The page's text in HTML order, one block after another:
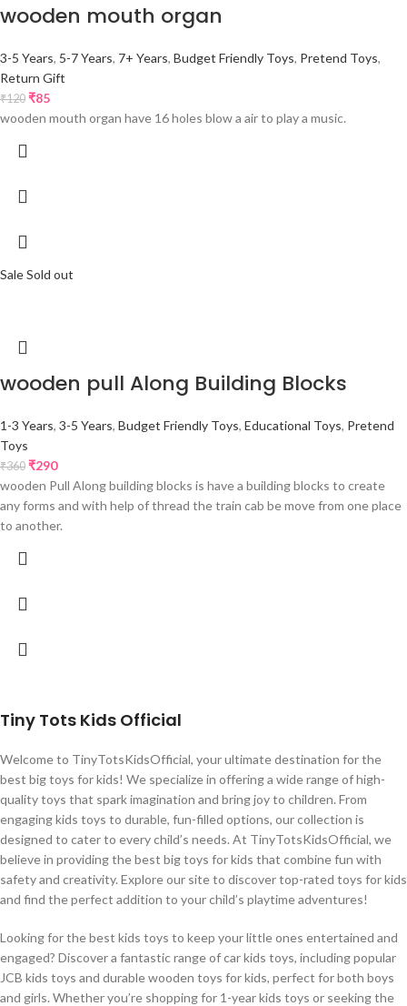
wooden mouth organ
3-5 Years, 5-7 Years, 7+ Years, Budget Friendly Toys, Pretend Toys,
Return Gift
₹120 ₹85
wooden mouth organ have 16 holes blow a air to play a music.
SaleSold out
wooden pull Along Building Blocks
1-3 Years, 3-5 Years, Budget Friendly Toys, Educational Toys, Pretend
Toys
₹360 ₹290
wooden Pull Along building blocks is have a building blocks to create
any forms and with help of thread the train cab be move from one place
to another.
Tiny Tots Kids Official
Welcome to TinyTotsKidsOfficial, your ultimate destination for the
best big toys for kids! We specialize in offering a wide range of high-
quality toys that spark imagination and bring joy to children. From
engaging kids toys to durable, fun-filled options, our collection is
designed to cater to every child’s needs. At TinyTotsKidsOfficial, we
believe in providing the best big toys for kids that combine fun with
safety and creativity. Explore our site to discover top-rated toys for kids
and find the perfect addition to your child’s playtime adventures!
Looking for the best kids toys to keep your little ones entertained and
engaged? Discover a fantastic range of car kids toys, including popular
JCB kids toys and durable wooden toys for kids, perfect for both boys
and girls. Whether you’re shopping for 1-year kids toys or seeking the